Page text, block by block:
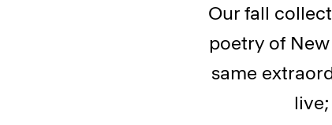
Our fall
poetry of
same